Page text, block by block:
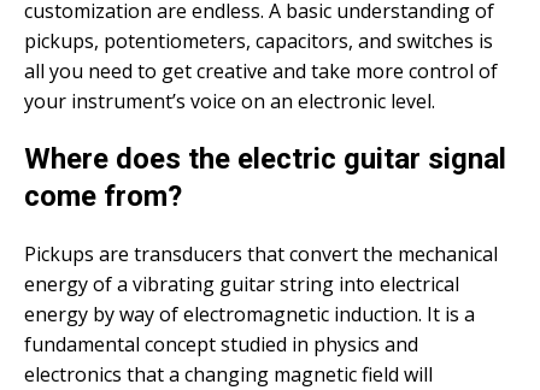
customization are endless. A basic understanding of
pickups, potentiometers, capacitors, and switches is
all you need to get creative and take more control of
your instrument’s voice on an electronic level.
Where does the electric guitar signal
come from?
Pickups are transducers that convert the mechanical
energy of a vibrating guitar string into electrical
energy by way of electromagnetic induction. It is a
fundamental concept studied in physics and
electronics that a changing magnetic field will